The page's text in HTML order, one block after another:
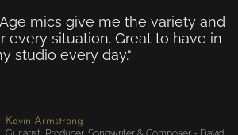
mics give me the variety and
every situation. Great to have in
studio every day.“
Kevin Armstrong